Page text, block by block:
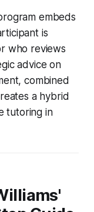
embeds
is
who reviews
advice on
combined
a hybrid
tutoring in